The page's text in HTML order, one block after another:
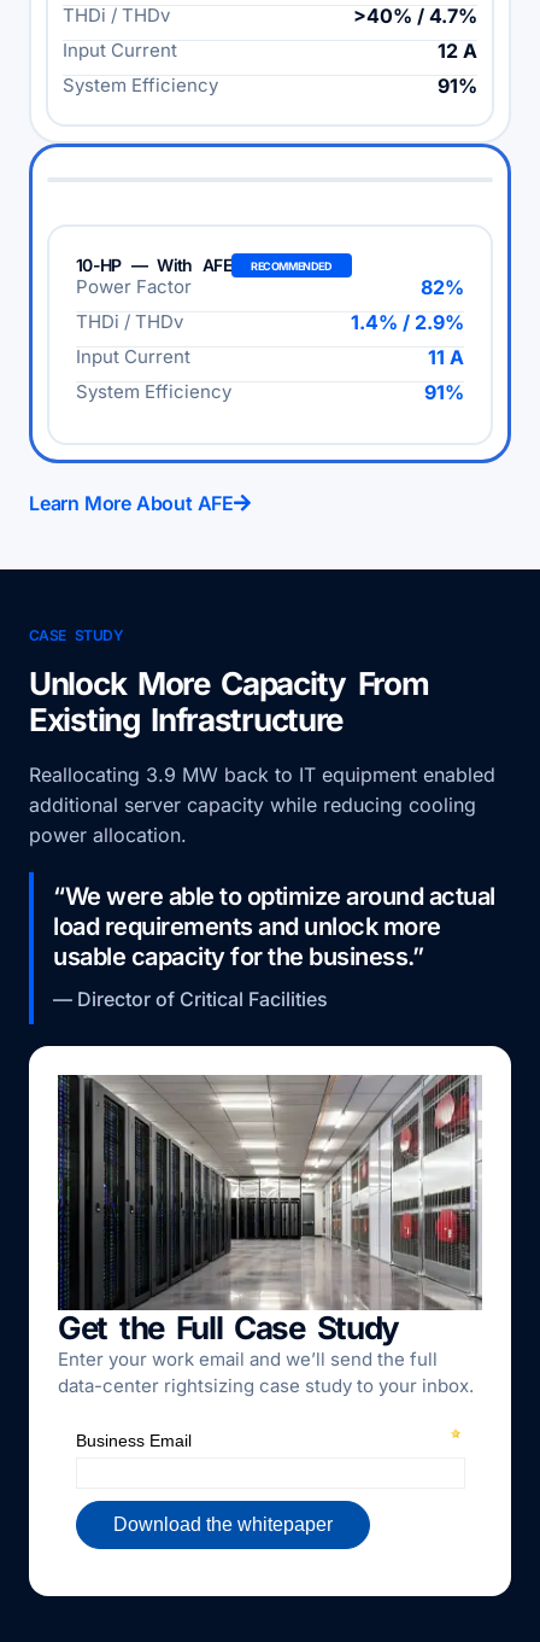
THDi / THDv >40% / 4.7%
Input Current 12 A
System Efficiency 91%
10-HP — With AFE RECOMMENDED
Power Factor 82%
THDi / THDv 1.4% / 2.9%
Input Current 11 A
System Efficiency 91%
Learn More About AFE
CASE STUDY
Unlock More Capacity From
Existing Infrastructure
Reallocating 3.9 MW back to IT equipment enabled
additional server capacity while reducing cooling
power allocation.
“We were able to optimize around actual
load requirements and unlock more
usable capacity for the business.”
— Director of Critical Facilities
Get the Full Case Study
Enter your work email and we’ll send the full
data-center rightsizing case study to your inbox.